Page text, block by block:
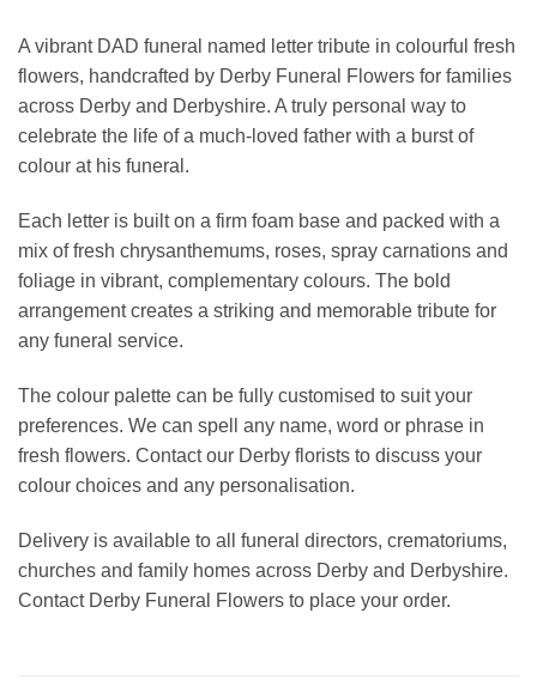
A vibrant DAD funeral named letter tribute in colourful fresh
flowers, handcrafted by Derby Funeral Flowers for families
across Derby and Derbyshire. A truly personal way to
celebrate the life of a much-loved father with a burst of
colour at his funeral.
Each letter is built on a firm foam base and packed with a
mix of fresh chrysanthemums, roses, spray carnations and
foliage in vibrant, complementary colours. The bold
arrangement creates a striking and memorable tribute for
any funeral service.
The colour palette can be fully customised to suit your
preferences. We can spell any name, word or phrase in
fresh flowers. Contact our Derby florists to discuss your
colour choices and any personalisation.
Delivery is available to all funeral directors, crematoriums,
churches and family homes across Derby and Derbyshire.
Contact Derby Funeral Flowers to place your order.